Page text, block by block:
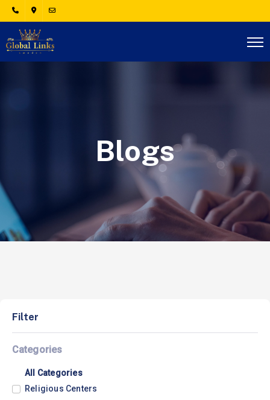
Blogs
Filter
Categories
All Categories
Religious Centers